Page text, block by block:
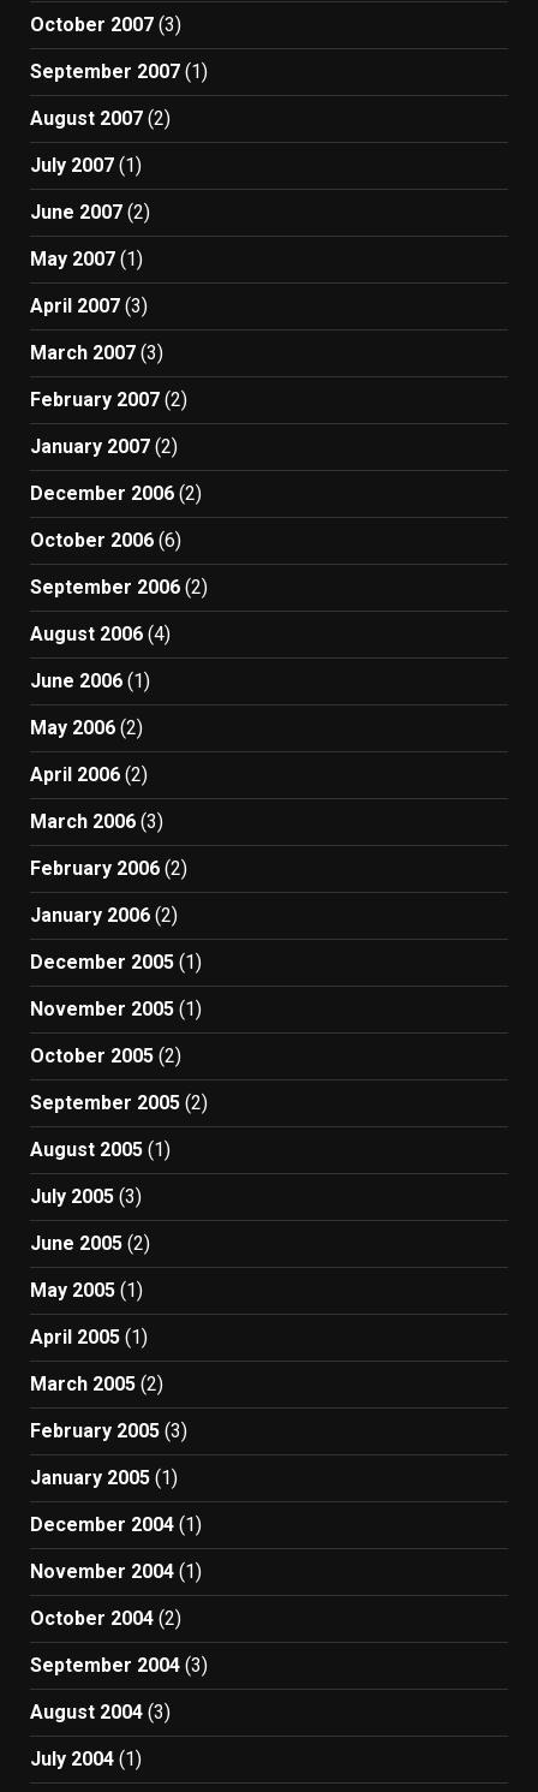
October 2007 (3)
September 2007 (1)
August 2007 (2)
July 2007 (1)
June 2007 (2)
May 2007 (1)
April 2007 (3)
March 2007 (3)
February 2007 (2)
January 2007 (2)
December 2006 (2)
October 2006 (6)
September 2006 (2)
August 2006 (4)
June 2006 (1)
May 2006 (2)
April 2006 (2)
March 2006 (3)
February 2006 (2)
January 2006 (2)
December 2005 (1)
November 2005 (1)
October 2005 (2)
September 2005 (2)
August 2005 (1)
July 2005 (3)
June 2005 (2)
May 2005 (1)
April 2005 (1)
March 2005 (2)
February 2005 (3)
January 2005 (1)
December 2004 (1)
November 2004 (1)
October 2004 (2)
September 2004 (3)
August 2004 (3)
July 2004 (1)